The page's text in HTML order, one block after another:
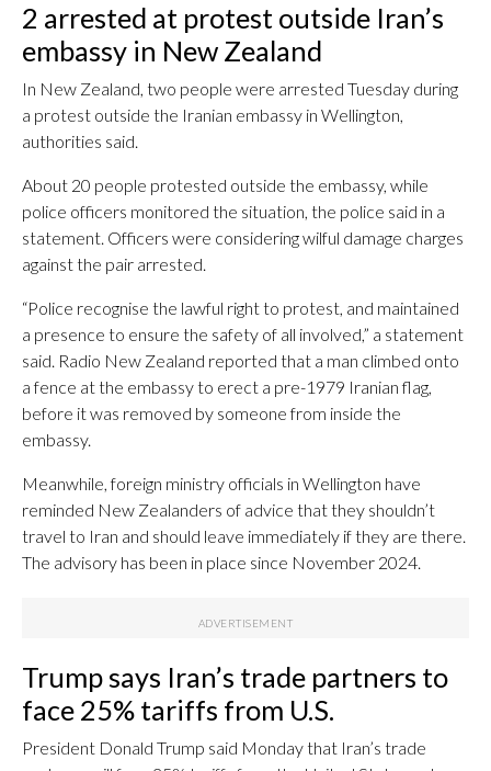
2 arrested at protest outside Iran’s
embassy in New Zealand
In New Zealand, two people were arrested Tuesday during
a protest outside the Iranian embassy in Wellington,
authorities said.
About 20 people protested outside the embassy, while
police officers monitored the situation, the police said in a
statement. Officers were considering wilful damage charges
against the pair arrested.
“Police recognise the lawful right to protest, and maintained
a presence to ensure the safety of all involved,” a statement
said. Radio New Zealand reported that a man climbed onto
a fence at the embassy to erect a pre-1979 Iranian flag,
before it was removed by someone from inside the
embassy.
Meanwhile, foreign ministry officials in Wellington have
reminded New Zealanders of advice that they shouldn’t
travel to Iran and should leave immediately if they are there.
The advisory has been in place since November 2024.
Trump says Iran’s trade partners to
face 25% tariffs from U.S.
President Donald Trump said Monday that Iran’s trade